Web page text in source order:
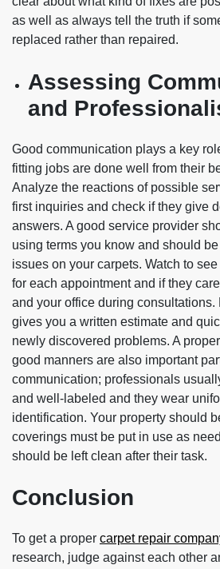
as well as always tell the truth if
replaced rather than repaired.
Assessing
and
Good communication plays a key
fitting jobs are done well from their
Analyze the reactions of possible
first inquiries and check if they give
answers. A good service provider
using terms you know and should
issues on your carpets. Watch to
for each appointment and if they
and your office during consultations.
gives you a written estimate and
newly discovered problems. A
good manners are also important
communication; professionals
and well-labeled and they wear
identification. Your property should
coverings must be put in use as
should be left clean after their task.
Conclusion
To get a proper carpet repair
research, judge against each other